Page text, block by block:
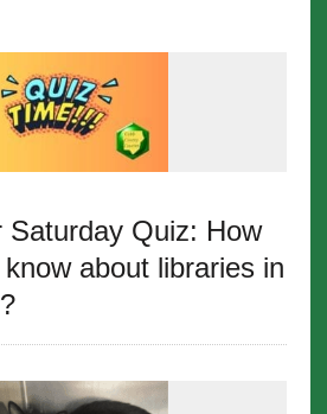
Saturday Quiz: How
about libraries in